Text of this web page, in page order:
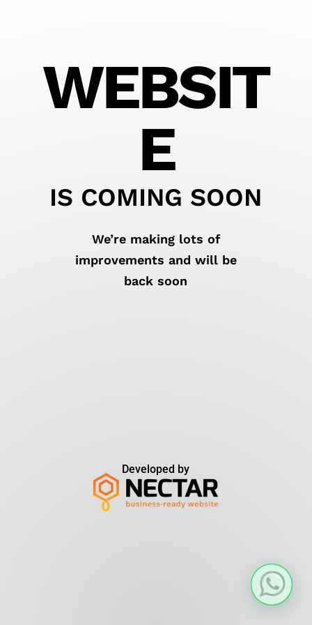
WEBSIT
E
IS COMING SOON
We’re making lots of
improvements and will be
back soon
Developed by